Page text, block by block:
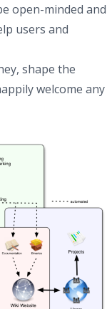
open-minded and
users and
shape the
welcome any